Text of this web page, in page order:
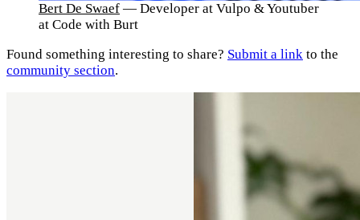
Bert De Swaef — Developer at Vulpo & Youtuber
at Code with Burt
Found something interesting to share? Submit a link to the
community section.